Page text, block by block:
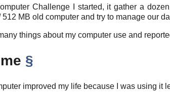
Challenge I started, it gather a
MB old computer and try to manage our
things about my computer use and
§
improved my life because I was using it